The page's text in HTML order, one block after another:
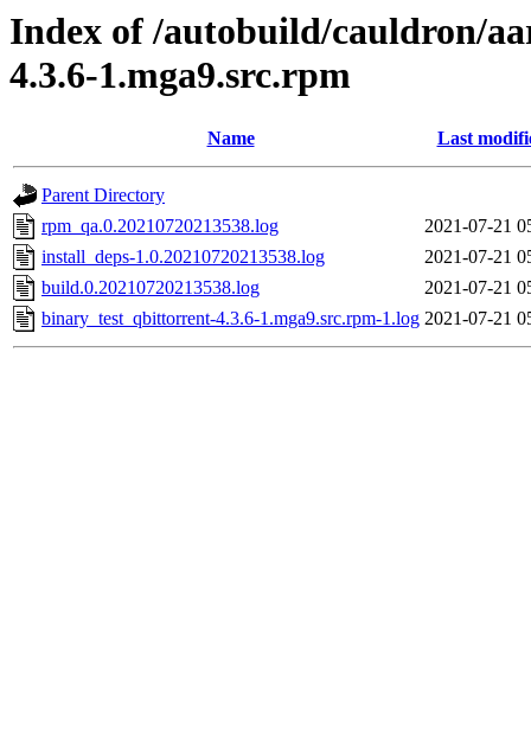
Index of /autobuild/cauldron/
4.3.6-1.mga9.src.rpm
Name Last
Parent Directory
rpm_qa.0.20210720213538.log
2021-07-21
install_deps-1.0.20210720213538.log
2021-07-21
build.0.20210720213538.log
2021-07-21
binary_test_qbittorrent-4.3.6-1.mga9.src.rpm-1.log 2021-07-21